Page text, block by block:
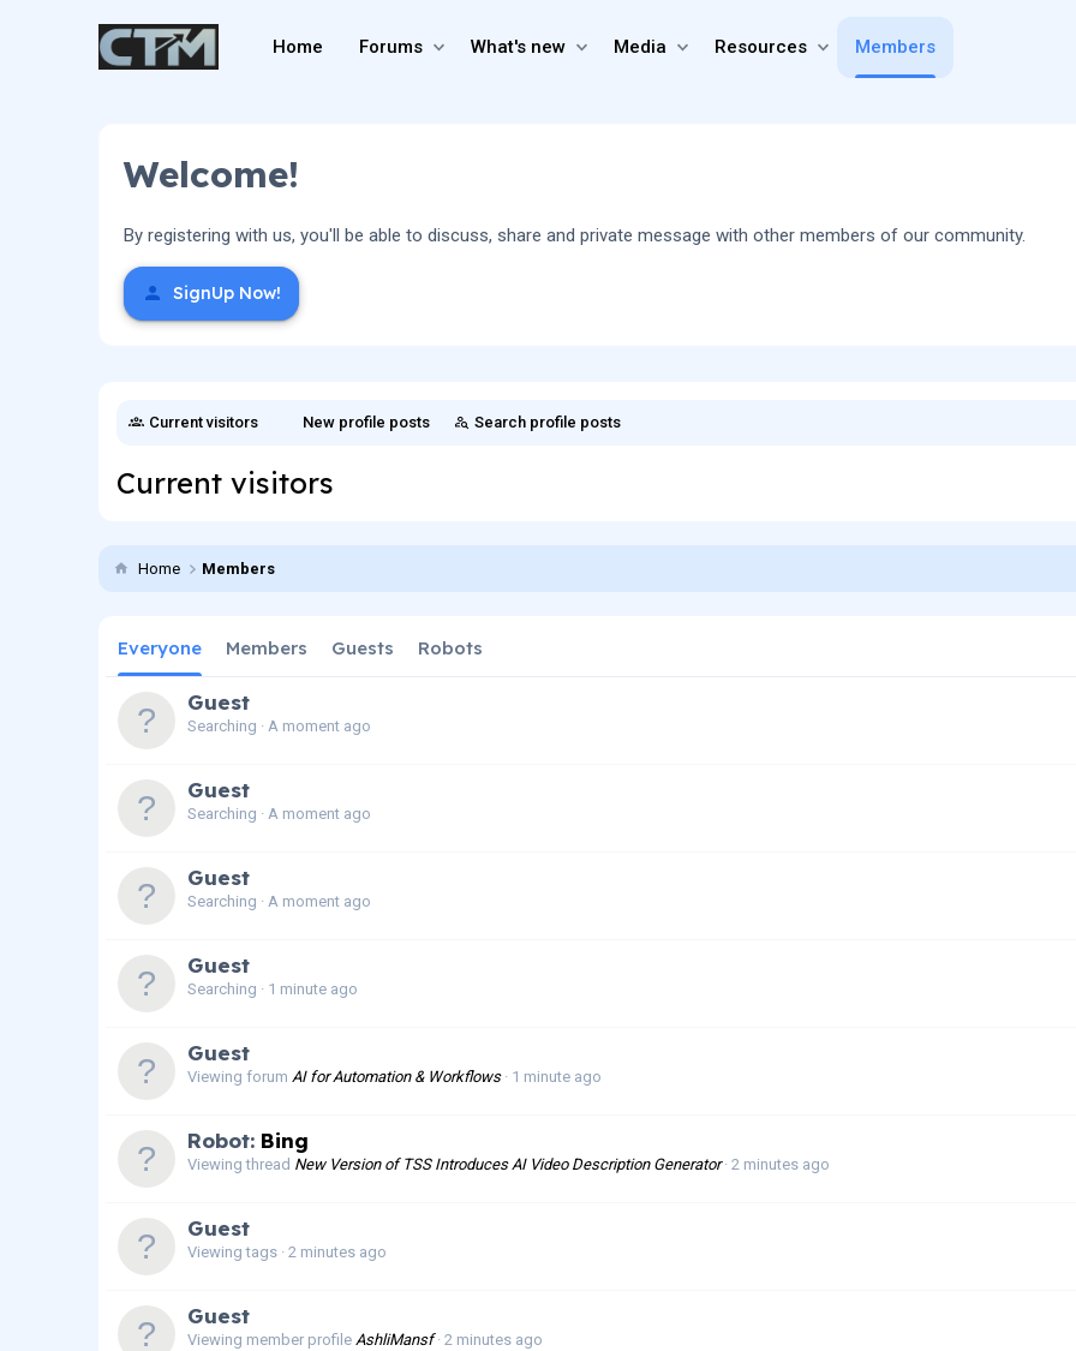
Home Forums What's new Media Resources Members
Welcome!
By registering with us, you'll be able to discuss, share and private message with other members of our community.
SignUp Now!
Current visitors New profile posts Search profile posts
Current visitors
Home Members
Everyone Members Guests Robots
Guest
Searching A moment ago
Guest
Searching A moment ago
Guest
Searching A moment ago
Guest
Searching 1 minute ago
Guest
Viewing forum AI for Automation & Workflows 1 minute ago
Robot: Bing
Viewing thread New Version of TSS Introduces AI Video Description Generator 2 minutes ago
Guest
Viewing tags 2 minutes ago
Guest
Viewing member profile AshliMansf 2 minutes ago